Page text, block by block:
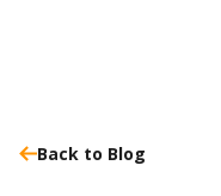
Back to Blog